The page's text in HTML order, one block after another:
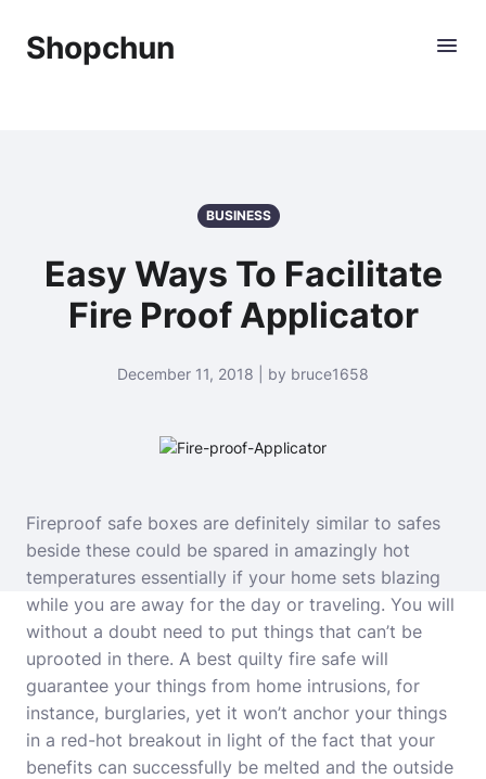
Shopchun
BUSINESS
Easy Ways To Facilitate
Fire Proof Applicator
December 11, 2018 | by bruce1658
Fireproof safe boxes are definitely similar to safes
beside these could be spared in amazingly hot
temperatures essentially if your home sets blazing
while you are away for the day or traveling. You will
without a doubt need to put things that can’t be
uprooted in there. A best quilty fire safe will
guarantee your things from home intrusions, for
instance, burglaries, yet it won’t anchor your things
in a red-hot breakout in light of the fact that your
benefits can successfully be melted and the outside